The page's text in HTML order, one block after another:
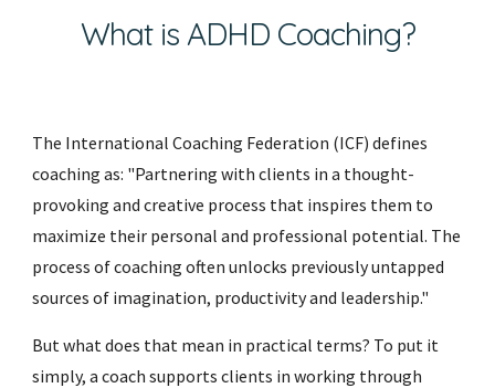
What is ADHD Coaching?
The International Coaching Federation (ICF) defines
coaching as: "Partnering with clients in a thought-
provoking and creative process that inspires them to
maximize their personal and professional potential. The
process of coaching often unlocks previously untapped
sources of imagination, productivity and leadership."
But what does that mean in practical terms? To put it
simply, a coach supports clients in working through